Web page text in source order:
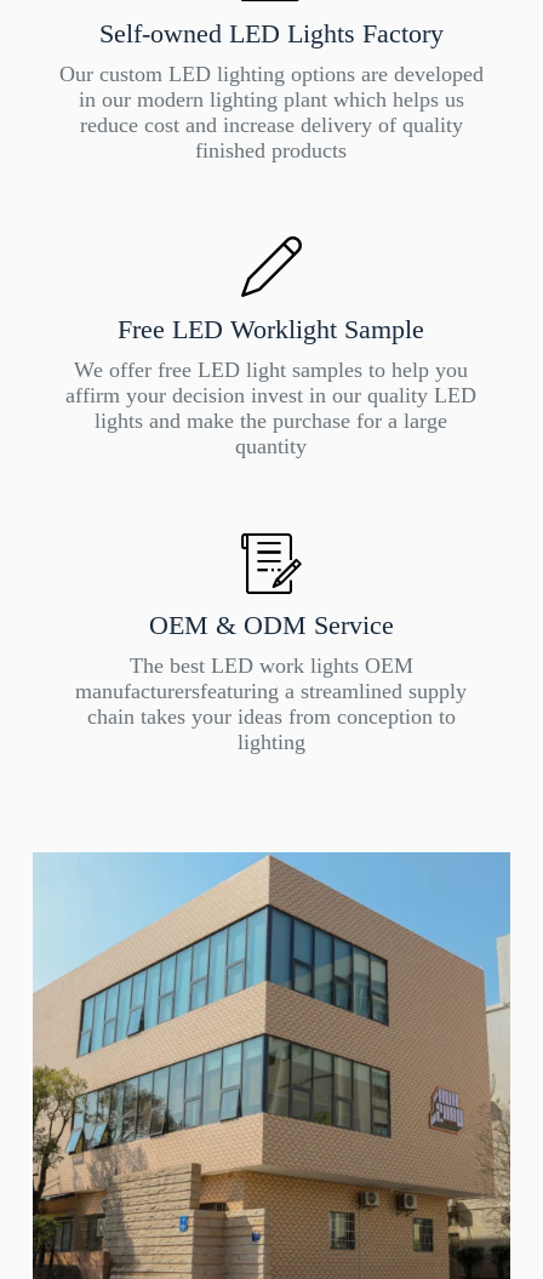
Self-owned LED Lights Factory
Our custom LED lighting options are developed
in our modern lighting plant which helps us
reduce cost and increase delivery of quality
finished products
Free LED Worklight Sample
We offer free LED light samples to help you
affirm your decision invest in our quality LED
lights and make the purchase for a large
quantity
OEM & ODM Service
The best LED work lights OEM
manufacturersfeaturing a streamlined supply
chain takes your ideas from conception to
lighting